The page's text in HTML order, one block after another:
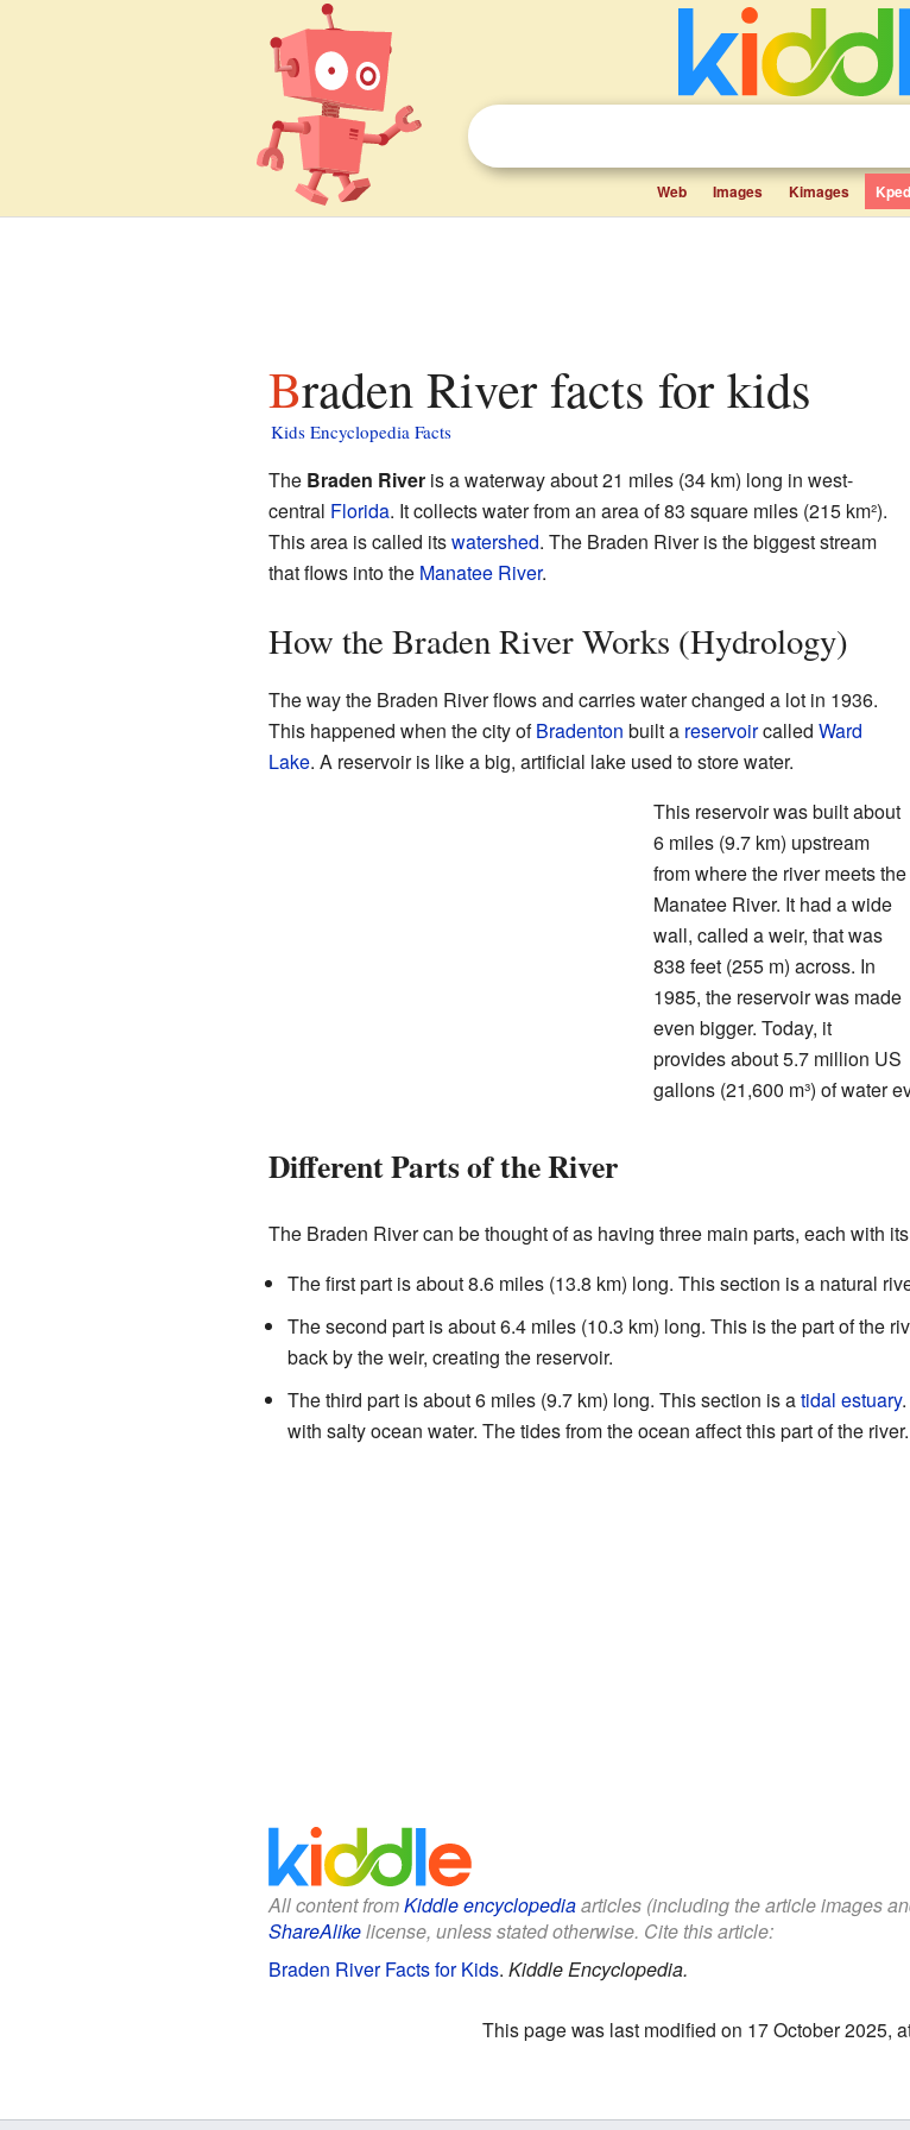
Web Images Kimages
Braden River facts for kids
Kids Encyclopedia Facts
The Braden Riveris a waterway about 21 miles (34 km) long in west-
central Florida. It collects water from an area of 83 square miles (215 km²).
This area is called itswatershed. The Braden River is the biggest stream
that flows into the Manatee River.
How the Braden River Works (Hydrology)
The way the Braden River flows and carries water changed a lot in 1936.
This happened when the city ofBradenton built a reservoircalled Ward
Lake. A reservoir is like a big, artificial lake used to store water.
This reservoir was built about
6 miles (9.7 km) upstream
from where the river meets the
Manatee River. It had a wide
wall, called a weir, that was
838 feet (255 m) across. In
1985, the reservoir was made
even bigger. Today, it
provides about 5.7 million US
gallons (21,600 m³) of water
Different Parts of the River
The Braden River can be thought of as having three main parts, each with
The first part is about 8.6 miles (13.8 km) long. This section is a natural
The second part is about 6.4 miles (10.3 km) long. This is the part of the
back by the weir, creating the reservoir.
The third part is about 6 miles (9.7 km) long. This section is atidal estuary
with salty ocean water. The tides from the ocean affect this part of the river.
All content fromKiddle encyclopediaarticles (including the article images
ShareAlikelicense, unless stated otherwise. Cite this article:
Braden River Facts for Kids. Kiddle Encyclopedia.
This page was last modified on 17 October 2025,